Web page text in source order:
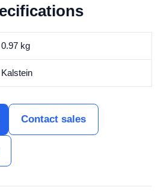
0.97 kg
Kalstein
Contact sales